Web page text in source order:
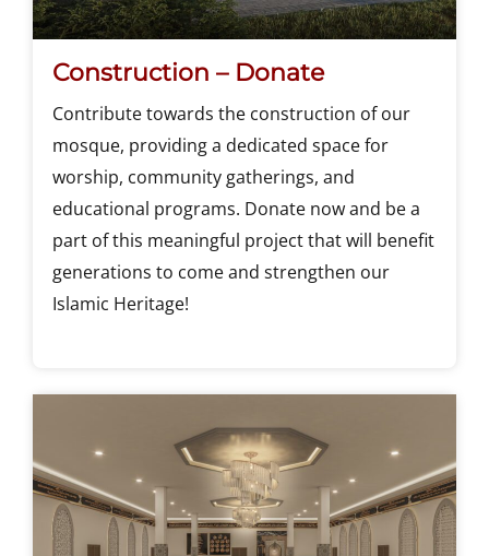
Construction – Donate
Contribute towards the construction of our
mosque, providing a dedicated space for
worship, community gatherings, and
educational programs. Donate now and be a
part of this meaningful project that will benefit
generations to come and strengthen our
Islamic Heritage!